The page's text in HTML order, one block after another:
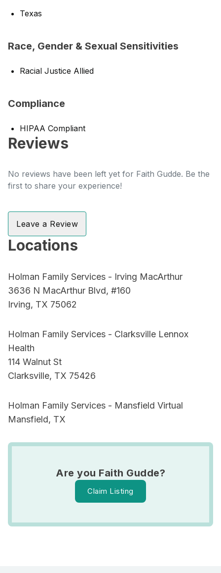
Texas
Race, Gender & Sexual Sensitivities
Racial Justice Allied
Compliance
HIPAA Compliant
Reviews
No reviews have been left yet for Faith Gudde. Be the
first to share your experience!
Leave a Review
Locations
Holman Family Services - Irving MacArthur
3636 N MacArthur Blvd, #160
Irving, TX 75062
Holman Family Services - Clarksville Lennox
Health
114 Walnut St
Clarksville, TX 75426
Holman Family Services - Mansfield Virtual
Mansfield, TX
Are you Faith Gudde?
Claim Listing